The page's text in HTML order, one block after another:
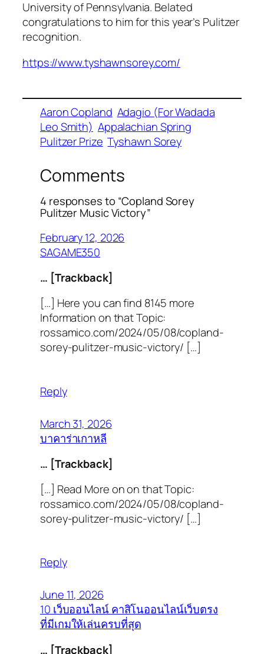
University of Pennsylvania. Belated
congratulations to him for this year’s Pulitzer
recognition.
https://www.tyshawnsorey.com/
Aaron Copland Adagio (For Wadada
Leo Smith) Appalachian Spring
Pulitzer Prize Tyshawn Sorey
Comments
4 responses to “Copland Sorey
Pulitzer Music Victory”
February 12, 2026
SAGAME350
… [Trackback]
[…] Here you can find 8145 more
Information on that Topic:
rossamico.com/2024/05/08/copland-
sorey-pulitzer-music-victory/ […]
Reply
March 31, 2026
บาคาร่าเกาหลี
… [Trackback]
[…] Read More on on that Topic:
rossamico.com/2024/05/08/copland-
sorey-pulitzer-music-victory/ […]
Reply
June 11, 2026
10 เว็บออนไลน์ คาสิโนออนไลน์เว็บตรง
ที่มีเกมให้เล่นครบที่สุด
… [Trackback]